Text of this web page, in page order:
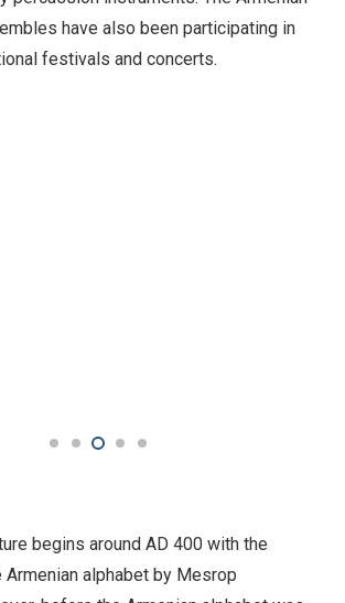
which sets itself apart from
forms in the world, mainly